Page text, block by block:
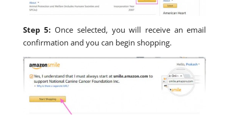
Step 5: Once selected, you will receive an email
confirmation and you can begin shopping.